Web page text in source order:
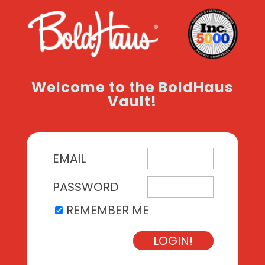
Welcome to the BoldHaus
Vault!
EMAIL
PASSWORD
REMEMBER ME